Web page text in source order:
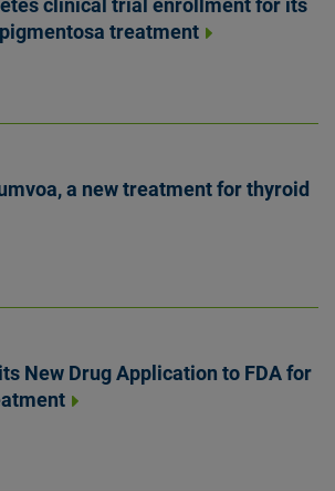
clinical trial enrollment for its
treatment
a new treatment for thyroid
New Drug Application to FDA for